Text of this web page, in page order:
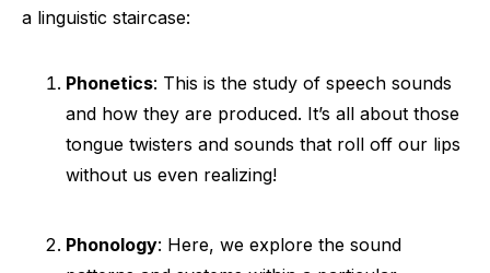
a linguistic staircase:
Phonetics: This is the study of speech sounds
and how they are produced. It’s all about those
tongue twisters and sounds that roll off our lips
without us even realizing!
Phonology: Here, we explore the sound